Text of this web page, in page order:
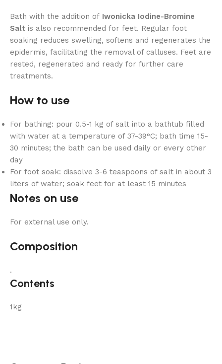
Bath with the addition of Iwonicka Iodine-Bromine
Salt is also recommended for feet. Regular foot
soaking reduces swelling, softens and regenerates the
epidermis, facilitating the removal of calluses. Feet are
rested, regenerated and ready for further care
treatments.
How to use
For bathing: pour 0.5-1 kg of salt into a bathtub filled
with water at a temperature of 37-39°C; bath time 15-
30 minutes; the bath can be used daily or every other
day
For foot soak: dissolve 3-6 teaspoons of salt in about 3
liters of water; soak feet for at least 15 minutes
Notes on use
For external use only.
Composition
.
Contents
1kg